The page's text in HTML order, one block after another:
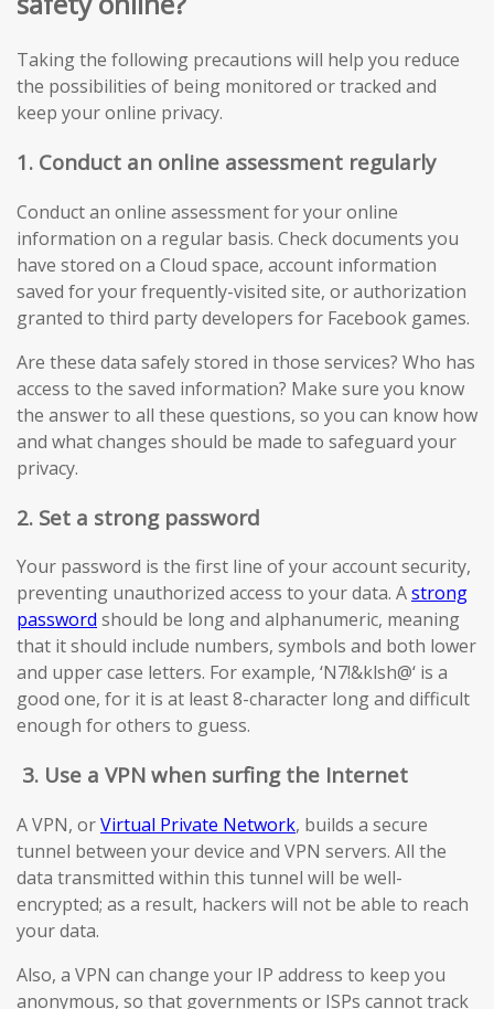
Taking the following precautions will help you reduce
the possibilities of being monitored or tracked and
keep your online privacy.
1. Conduct an online assessment regularly
Conduct an online assessment for your online
information on a regular basis. Check documents you
have stored on a Cloud space, account information
saved for your frequently-visited site, or authorization
granted to third party developers for Facebook games.
Are these data safely stored in those services? Who has
access to the saved information? Make sure you know
the answer to all these questions, so you can know how
and what changes should be made to safeguard your
privacy.
2. Set a strong password
Your password is the first line of your account security,
preventing unauthorized access to your data. Astrong
password should be long and alphanumeric, meaning
that it should include numbers, symbols and both lower
and upper case letters. For example, ‘N7!&klsh@‘ is a
good one, for it is at least 8-character long and difficult
enough for others to guess.
3. Use a VPN when surfing the Internet
A VPN, orVirtual Private Network, builds a secure
tunnel between your device and VPN servers. All the
data transmitted within this tunnel will be well-
encrypted; as a result, hackers will not be able to reach
your data.
Also, a VPN can change your IP address to keep you
anonymous, so that governments or ISPs cannot track